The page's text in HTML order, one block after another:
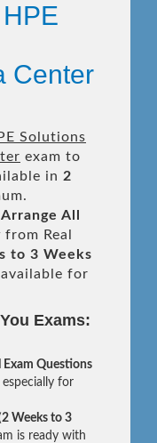
Center
Solutions
exam to
in 2
Arrange All
from Real
to 3 Weeks
for
Exams:
Exam Questions
especially for
2 Weeks to 3
is ready with